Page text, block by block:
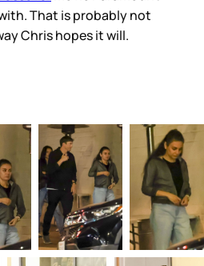
That is probably not
Chris hopes it will.